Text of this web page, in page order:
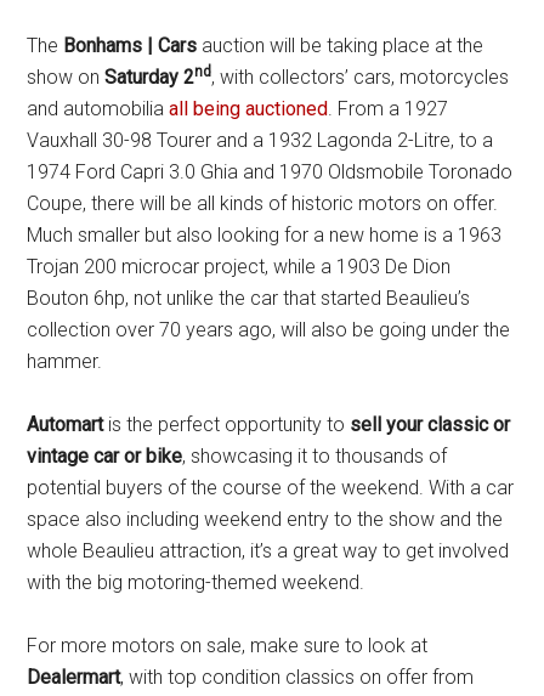
The Bonhams | Cars auction will be taking place at the
show onSaturday 2nd, with collectors’ cars, motorcycles
and automobiliaall being auctioned. From a 1927
Vauxhall 30-98 Tourer and a 1932 Lagonda 2-Litre, to a
1974 Ford Capri 3.0 Ghia and 1970 Oldsmobile Toronado
Coupe, there will be all kinds of historic motors on offer.
Much smaller but also looking for a new home is a 1963
Trojan 200 microcar project, while a 1903 De Dion
Bouton 6hp, not unlike the car that started Beaulieu’s
collection over 70 years ago, will also be going under the
hammer.
Automart is the perfect opportunity to sell your classic or
vintage car or bike, showcasing it to thousands of
potential buyers of the course of the weekend. With a car
space also including weekend entry to the show and the
whole Beaulieu attraction, it’s a great way to get involved
with the big motoring-themed weekend.
For more motors on sale, make sure to look at
Dealermart, with top condition classics on offer from